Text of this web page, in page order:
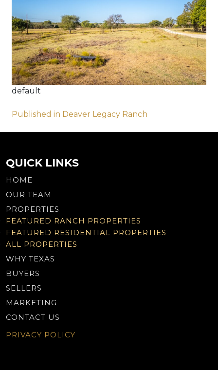
default
Post
navigation
Published in Deaver Legacy Ranch
QUICK LINKS
HOME
OUR TEAM
PROPERTIES
FEATURED RANCH PROPERTIES
FEATURED RESIDENTIAL PROPERTIES
ALL PROPERTIES
WHY TEXAS
BUYERS
SELLERS
MARKETING
CONTACT US
PRIVACY POLICY